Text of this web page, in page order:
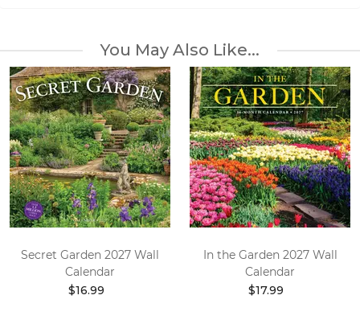
You May Also Like...
Secret Garden 2027 Wall
Calendar
$16.99
In the Garden 2027 Wall
Calendar
$17.99